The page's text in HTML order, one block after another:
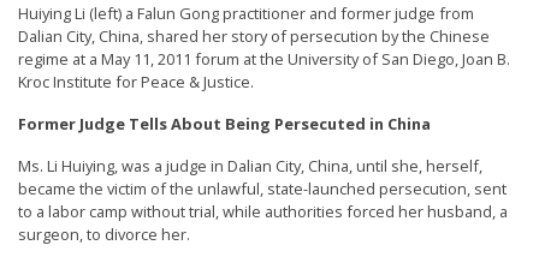
U
n
i
t
e
d
Huiying Li (left) a Falun Gong practitioner and former judge from
Dalian City, China, shared her story of persecution by the Chinese
regime at a May 11, 2011 forum at the University of San Diego, Joan B.
Kroc Institute for Peace & Justice.
Former Judge Tells About Being Persecuted in China
Ms. Li Huiying, was a judge in Dalian City, China, until she, herself,
became the victim of the unlawful, state-launched persecution, sent
to a labor camp without trial, while authorities forced her husband, a
surgeon, to divorce her.